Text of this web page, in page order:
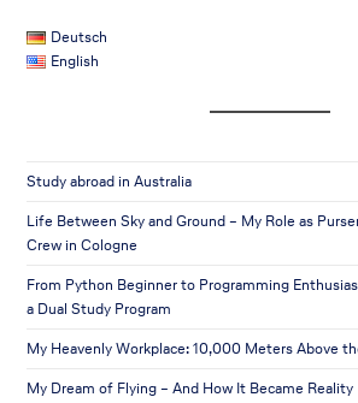
Deutsch
English
Study abroad in Australia
Life Between Sky and Ground – My Role as
Crew in Cologne
From Python Beginner to Programming
a Dual Study Program
My Heavenly Workplace: 10,000 Meters Above
My Dream of Flying – And How It Became Reality